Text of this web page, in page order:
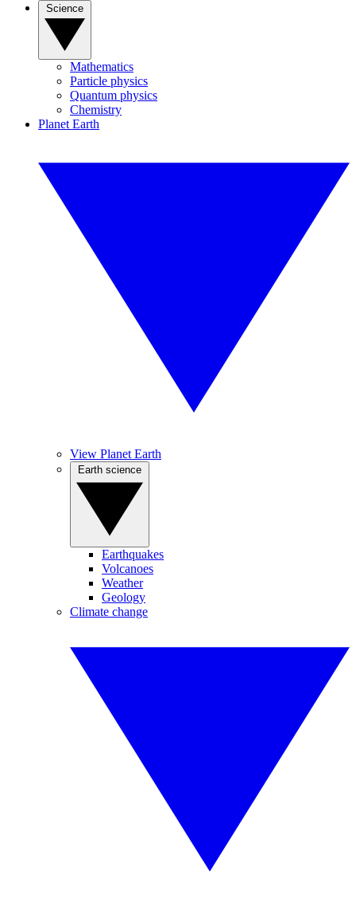
Mathematics
Particle physics
Quantum physics
Chemistry
Planet Earth
View Planet Earth
Earthquakes
Volcanoes
Weather
Geology
Climate change